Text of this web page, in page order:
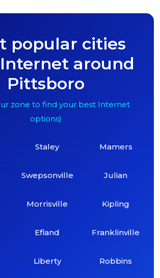
popular cities
around
Pittsboro
zone to find your best Internet
options)
Staley
Swepsonville
Morrisville
Efland
Liberty
Mamers
Julian
Kipling
Franklinville
Robbins